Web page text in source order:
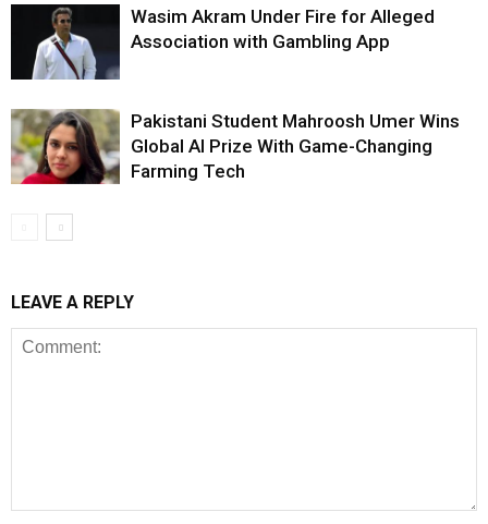
Wasim Akram Under Fire for Alleged
Association with Gambling App
Pakistani Student Mahroosh Umer Wins
Global AI Prize With Game-Changing
Farming Tech
LEAVE A REPLY